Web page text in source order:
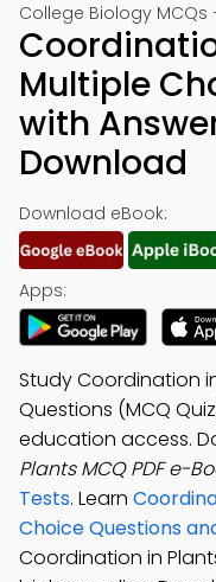
College Biology MCQs
Multiple
with
Download
Download eBook:
Apps:
Study Coordination
Questions (MCQ
education access.
Plants MCQ PDF e-
Tests. Learn
Choice Questions
Coordination in